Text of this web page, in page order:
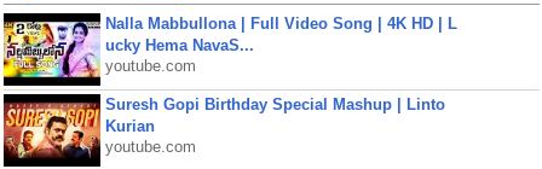
Nalla Mabbullona | Full Video Song | 4K HD | L
ucky Hema NavaS...
youtube.com
Suresh Gopi Birthday Special Mashup | Linto
Kurian
youtube.com